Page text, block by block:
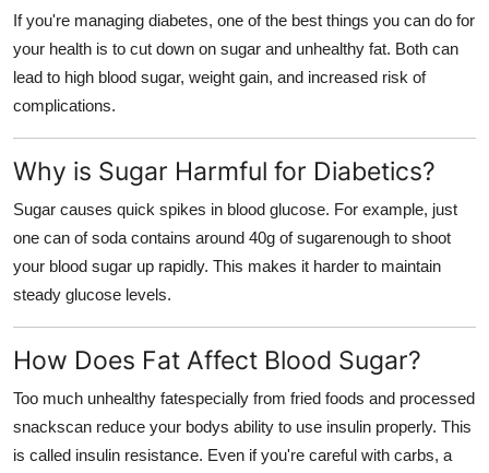
Real Estate
General
Support Number
How To
Top 10
If you're managing diabetes, one of the best things you can do for
your health is to cut down on sugar and unhealthy fat. Both can
lead to high blood sugar, weight gain, and increased risk of
complications.
Why is Sugar Harmful for Diabetics?
Sugar causes quick spikes in blood glucose. For example, just
one can of soda contains around 40g of sugarenough to shoot
your blood sugar up rapidly. This makes it harder to maintain
steady glucose levels.
How Does Fat Affect Blood Sugar?
Too much unhealthy fatespecially from fried foods and processed
snackscan reduce your bodys ability to use insulin properly. This
is called insulin resistance. Even if you're careful with carbs, a